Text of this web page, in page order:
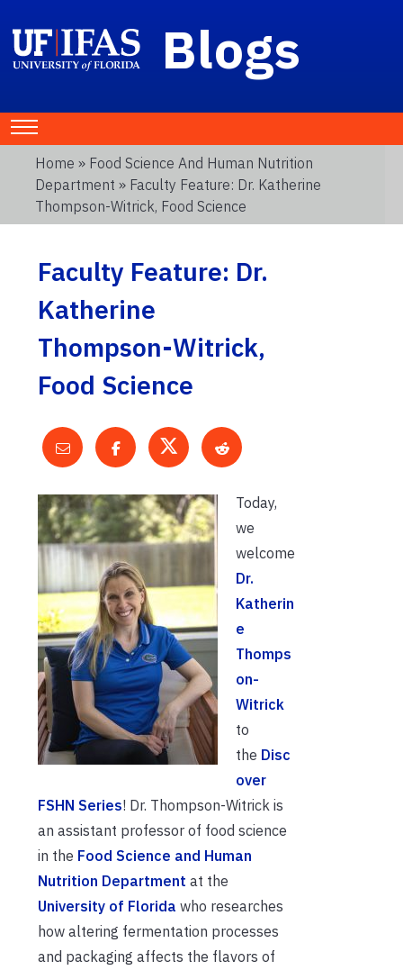
Blogs
Home » Food Science And Human Nutrition
Department » Faculty Feature: Dr. Katherine
Thompson-Witrick, Food Science
Faculty Feature: Dr.
Katherine
Thompson-Witrick,
Food Science
Today,
we
welcome
Dr.
Katherin
e
Thomps
on-
Witrick
to
the Disc
over
FSHN Series! Dr. Thompson-Witrick is
an assistant professor of food science
in the Food Science and Human
Nutrition Department at the
University of Florida who researches
how altering fermentation processes
and packaging affects the flavors of